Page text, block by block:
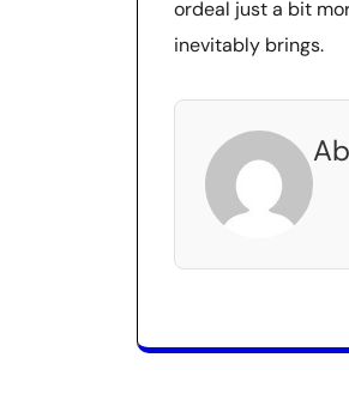
ordeal just a bit
inevitably brings.